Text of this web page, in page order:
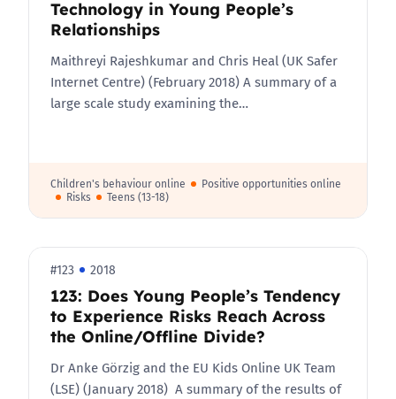
Technology in Young People’s
Relationships
Maithreyi Rajeshkumar and Chris Heal (UK Safer
Internet Centre) (February 2018) A summary of a
large scale study examining the…
Children's behaviour online
Positive opportunities online
Risks
Teens (13-18)
#123 2018
123: Does Young People’s Tendency
to Experience Risks Reach Across
the Online/Offline Divide?
Dr Anke Görzig and the EU Kids Online UK Team
(LSE) (January 2018) A summary of the results of